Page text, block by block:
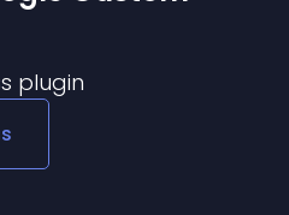
plugin